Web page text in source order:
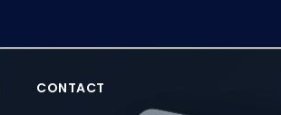
CONTACT